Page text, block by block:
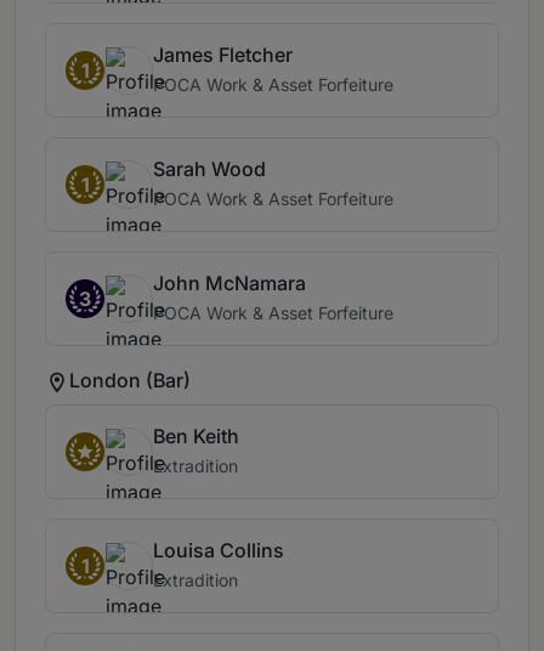
1
James Fletcher
POCA Work & Asset Forfeiture
1
Sarah Wood
POCA Work & Asset Forfeiture
3
John McNamara
POCA Work & Asset Forfeiture
London (Bar)
Ben Keith
Extradition
1
Louisa Collins
Extradition